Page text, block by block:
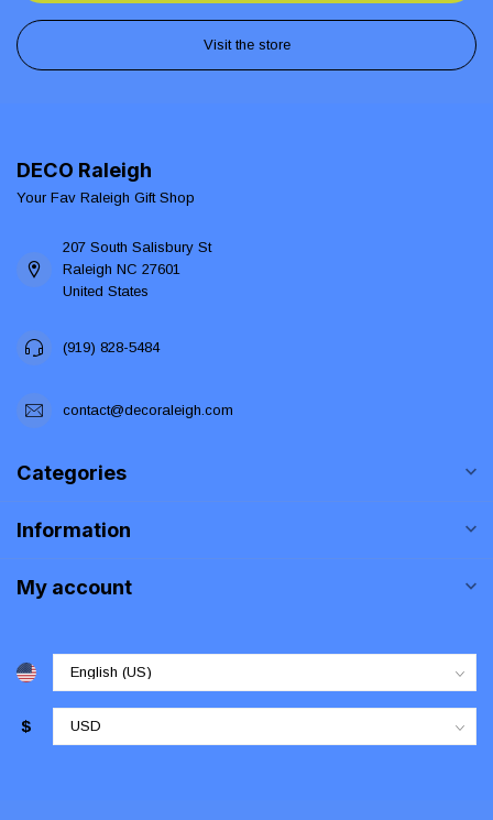
Visit the store
DECO Raleigh
Your Fav Raleigh Gift Shop
207 South Salisbury St
Raleigh NC 27601
United States
(919) 828-5484
contact@decoraleigh.com
Categories
Information
My account
$